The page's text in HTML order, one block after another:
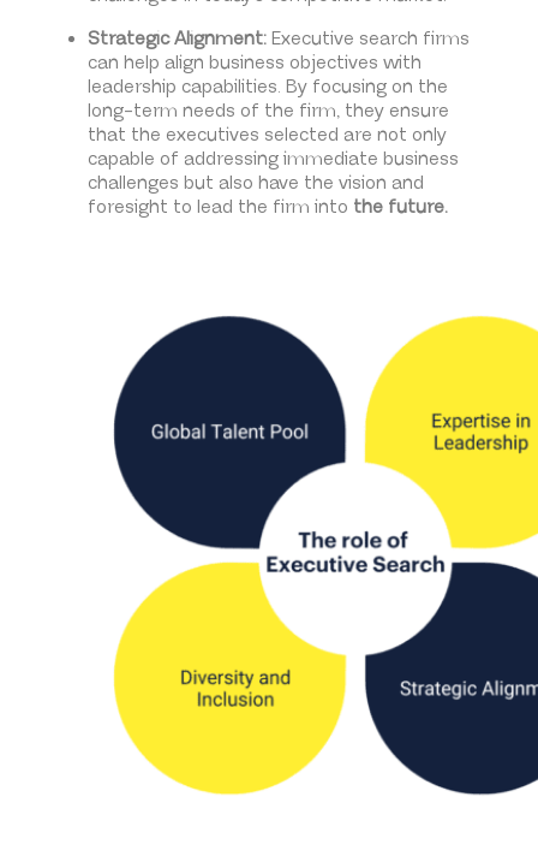
Strategic Alignment:Executive search firms
can help align business objectives with
leadership capabilities. By focusing on the
long-term needs of the firm, they ensure
that the executives selected are not only
capable of addressing immediate business
challenges but also have the vision and
foresight to lead the firm into the future.